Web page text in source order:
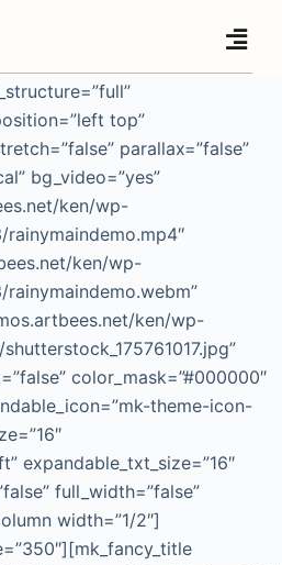
top”
parallax=”false”
bg_video=”yes”
ken/wp-
ken/wp-
ken/wp-
color_mask=”#000000″
theme-icon-
expandable_txt_size=”16″
full_width=”false”
width=”1/2″]